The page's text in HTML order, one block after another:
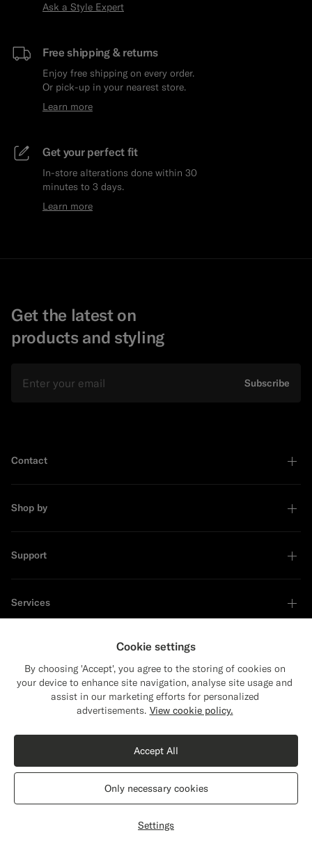
Ask a Style Expert
Free shipping & returns
Enjoy free shipping on every order.
Or pick-up in your nearest store.
Learn more
Get your perfect fit
In-store alterations done within 30
minutes to 3 days.
Learn more
Get the latest on
products and styling
Subscribe
Contact
Shop by
Support
Services
Sustainability Leader
Cookie settings
By choosing 'Accept', you agree to the storing of cookies on
your device to enhance site navigation, analyse site usage and
assist in our marketing efforts for personalized
advertisements. View cookie policy.
Settings
Only necessary cookies
Accept All